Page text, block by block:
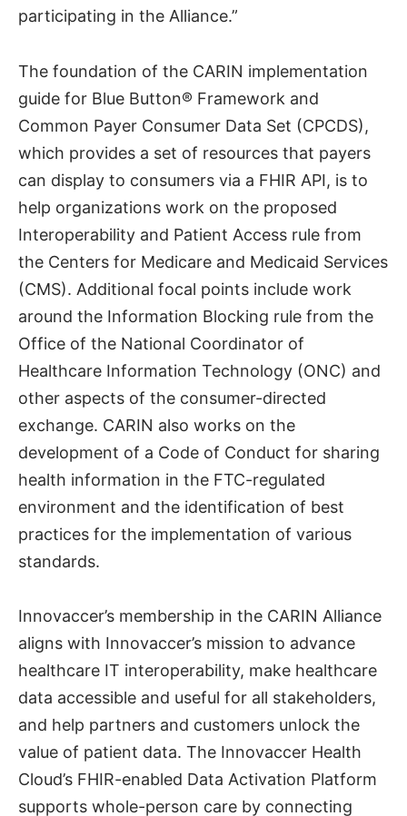
participating in the Alliance.”
The foundation of the CARIN implementation
guide for Blue Button®️ Framework and
Common Payer Consumer Data Set (CPCDS),
which provides a set of resources that payers
can display to consumers via a FHIR API, is to
help organizations work on the proposed
Interoperability and Patient Access rule from
the Centers for Medicare and Medicaid Services
(CMS). Additional focal points include work
around the Information Blocking rule from the
Office of the National Coordinator of
Healthcare Information Technology (ONC) and
other aspects of the consumer-directed
exchange. CARIN also works on the
development of a Code of Conduct for sharing
health information in the FTC-regulated
environment and the identification of best
practices for the implementation of various
standards.
Innovaccer’s membership in the CARIN Alliance
aligns with Innovaccer’s mission to advance
healthcare IT interoperability, make healthcare
data accessible and useful for all stakeholders,
and help partners and customers unlock the
value of patient data. The Innovaccer Health
Cloud’s FHIR-enabled Data Activation Platform
supports whole-person care by connecting